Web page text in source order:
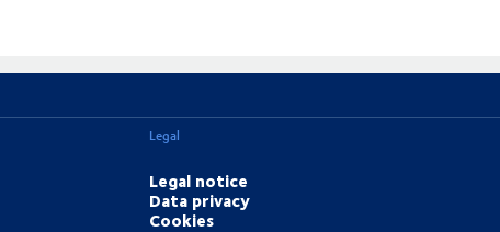
Legal
Legal notice
Data privacy
Cookies